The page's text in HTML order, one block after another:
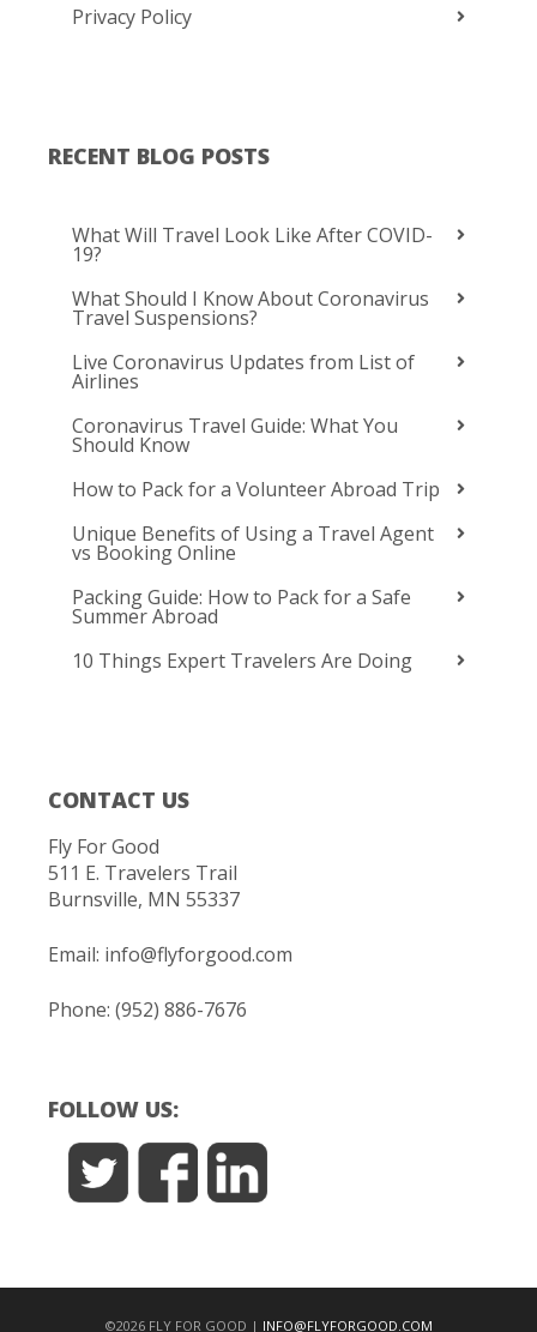
Privacy Policy
RECENT BLOG POSTS
What Will Travel Look Like After COVID-
19?
What Should I Know About Coronavirus
Travel Suspensions?
Live Coronavirus Updates from List of
Airlines
Coronavirus Travel Guide: What You
Should Know
How to Pack for a Volunteer Abroad Trip
Unique Benefits of Using a Travel Agent
vs Booking Online
Packing Guide: How to Pack for a Safe
Summer Abroad
10 Things Expert Travelers Are Doing
CONTACT US
Fly For Good
511 E. Travelers Trail
Burnsville, MN 55337
Email: info@flyforgood.com
Phone: (952) 886-7676
FOLLOW US:
©2026 FLY FOR GOOD | INFO@FLYFORGOOD.COM